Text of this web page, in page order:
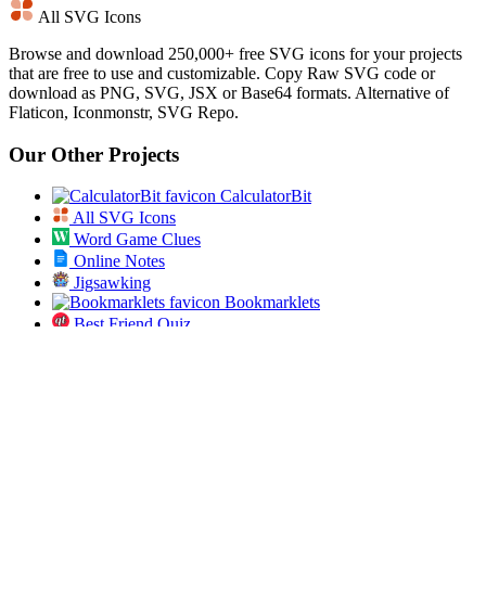
All SVG Icons
Browse and download 250,000+ free SVG icons for your projects
that are free to use and customizable. Copy Raw SVG code or
download as PNG, SVG, JSX or Base64 formats. Alternative of
Flaticon, Iconmonstr, SVG Repo.
Our Other Projects
CalculatorBit
All SVG Icons
Word Game Clues
Online Notes
Jigsawking
Bookmarklets
Best Friend Quiz